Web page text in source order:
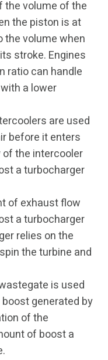
the volume of the
the piston is at
volume when
stroke. Engines
ratio can handle
a lower
are used
before it enters
the intercooler
a turbocharger
of exhaust flow
a turbocharger
relies on the
the turbine and
is used
generated by
of the
of boost a